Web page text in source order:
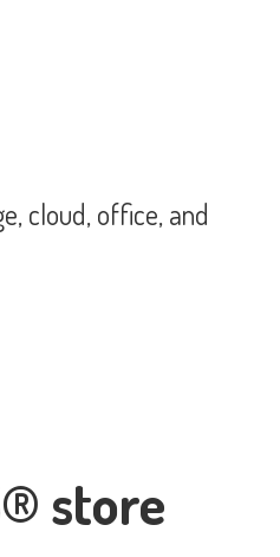
store
cloud, office,and